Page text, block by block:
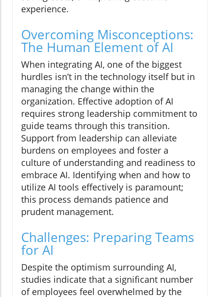
experience.
Overcoming Misconceptions:
The Human Element of AI
When integrating AI, one of the biggest
hurdles isn’t in the technology itself but in
managing the change within the
organization. Effective adoption of AI
requires strong leadership commitment to
guide teams through this transition.
Support from leadership can alleviate
burdens on employees and foster a
culture of understanding and readiness to
embrace AI. Identifying when and how to
utilize AI tools effectively is paramount;
this process demands patience and
prudent management.
Challenges: Preparing Teams
for AI
Despite the optimism surrounding AI,
studies indicate that a significant number
of employees feel overwhelmed by the